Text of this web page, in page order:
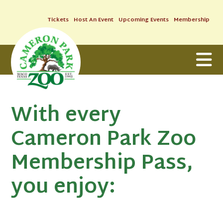
Tickets Host An Event Upcoming Events Membership
With every
Cameron Park Zoo
Membership Pass,
you enjoy: